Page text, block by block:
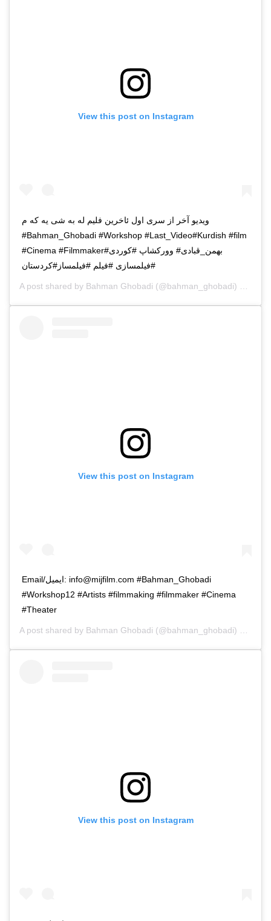
View this post on Instagram
ویدیو آخر از سری اول ئاخرین فلیم له به شی یه که م
#Bahman_Ghobadi #Workshop #Last_Video#Kurdish #film
#Cinema #Filmmaker#بهمن_قبادی# وورکشاپ #کوردی
#فیلمسازی #فیلم #فیلمساز#کردستان
A post shared by Bahman Ghobadi (@bahman_ghobadi) on
View this post on Instagram
Email/ایمیل: info@mijfilm.com #Bahman_Ghobadi
#Workshop12 #Artists #filmmaking #filmmaker #Cinema
#Theater
A post shared by Bahman Ghobadi (@bahman_ghobadi) on
View this post on Instagram